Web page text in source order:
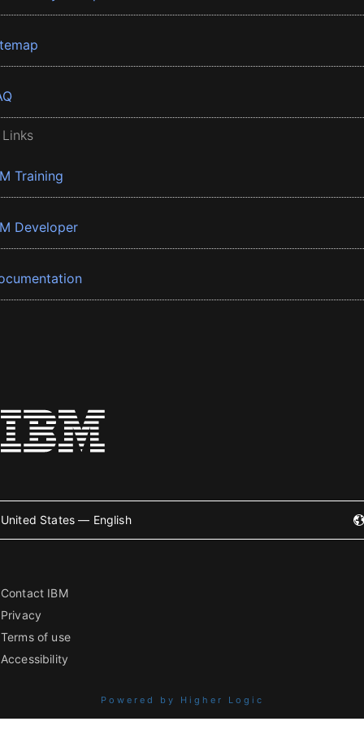
Training
Developer
United States — English
Contact IBM
Privacy
Terms of use
Accessibility
Powered by Higher Logic